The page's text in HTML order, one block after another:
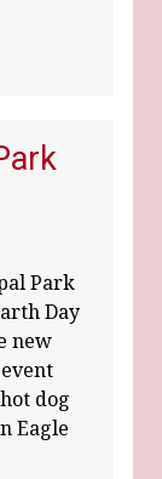
Park
Day
new
dog
Eagle